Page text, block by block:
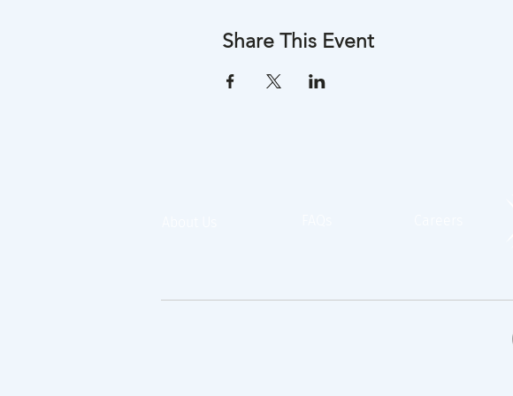
Share This Event